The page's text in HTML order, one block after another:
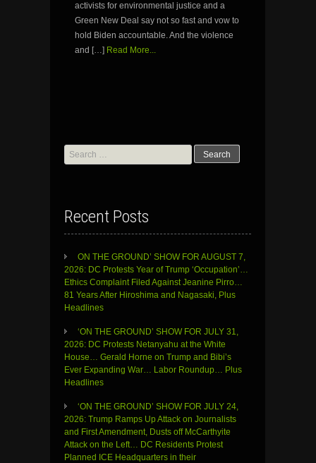
activists for environmental justice and a
Green New Deal say not so fast and vow to
hold Biden accountable. And the violence
and […] Read More...
Search
for:
Recent Posts
ON THE GROUND’ SHOW FOR AUGUST 7,
2026: DC Protests Year of Trump ‘Occupation’…
Ethics Complaint Filed Against Jeanine Pirro…
81 Years After Hiroshima and Nagasaki, Plus
Headlines
‘ON THE GROUND’ SHOW FOR JULY 31,
2026: DC Protests Netanyahu at the White
House… Gerald Horne on Trump and Bibi’s
Ever Expanding War… Labor Roundup… Plus
Headlines
‘ON THE GROUND’ SHOW FOR JULY 24,
2026: Trump Ramps Up Attack on Journalists
and First Amendment, Dusts off McCarthyite
Attack on the Left… DC Residents Protest
Planned ICE Headquarters in their